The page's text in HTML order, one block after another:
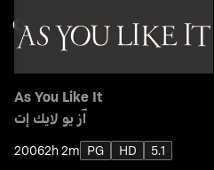
As You Like It
آز يو لايك إت
20062h 2m PG HD
5.1